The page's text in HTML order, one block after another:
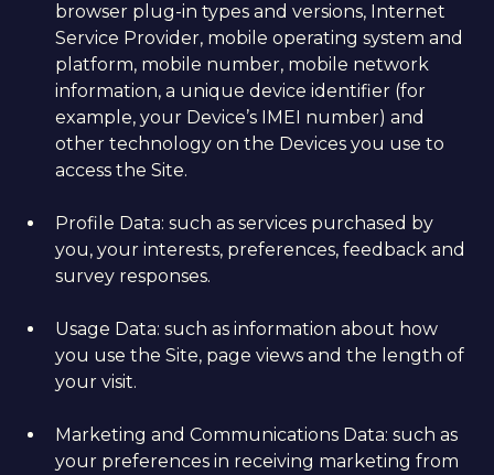
browser plug-in types and versions, Internet
Service Provider, mobile operating system and
platform, mobile number, mobile network
information, a unique device identifier (for
example, your Device’s IMEI number) and
other technology on the Devices you use to
access the Site.
Profile Data: such as services purchased by
you, your interests, preferences, feedback and
survey responses.
Usage Data: such as information about how
you use the Site, page views and the length of
your visit.
Marketing and Communications Data: such as
your preferences in receiving marketing from